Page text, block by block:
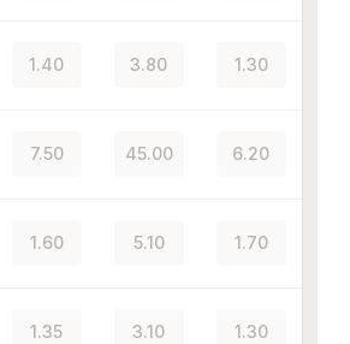
1.40 3.80 1.30
7.50 45.00 6.20
1.60 5.10 1.70
1.35 3.10 1.30